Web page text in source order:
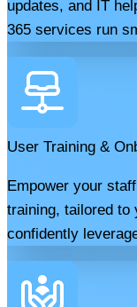
updates, and IT
365 services run
User Training &
Empower your
training, tailored to
confidently